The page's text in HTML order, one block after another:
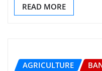
READ MORE
AGRICULTURE